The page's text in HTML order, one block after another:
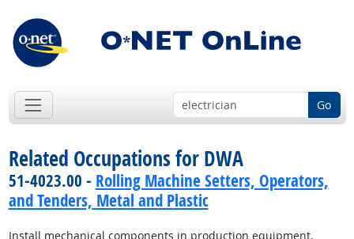
Go
Related Occupations for DWA
51-4023.00 - Rolling Machine Setters, Operators,
and Tenders, Metal and Plastic
Install mechanical components in production equipment.